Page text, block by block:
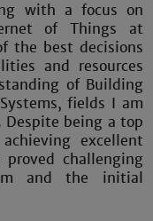
with a focus on
of Things at
the best decisions
and resources
of Building
fields I am
Despite being a top
excellent
proved challenging
and the initial